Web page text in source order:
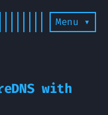
Menu ▾
with